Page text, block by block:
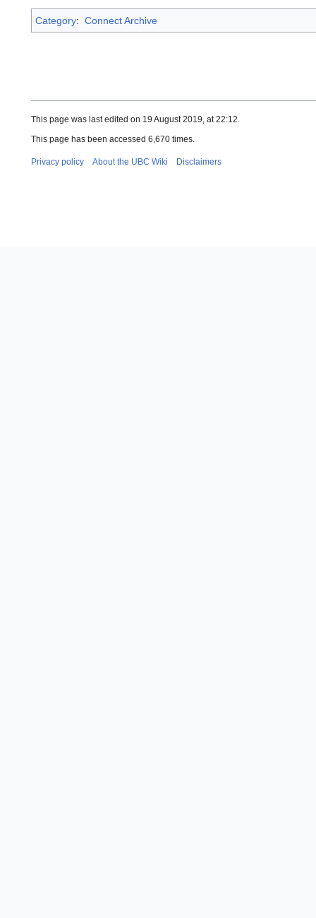
Category: Connect Archive
This page was last edited on 19 August 2019, at 22:12.
This page has been accessed 6,670 times.
Privacy policy About the UBC Wiki Disclaimers